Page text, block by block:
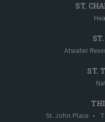
ST.
Atwater
ST.
St. John Place •